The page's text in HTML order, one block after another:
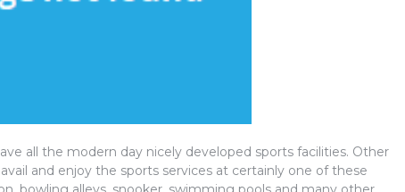
all the modern day nicely developed sports facilities. Other
and enjoy the sports services at certainly one of these